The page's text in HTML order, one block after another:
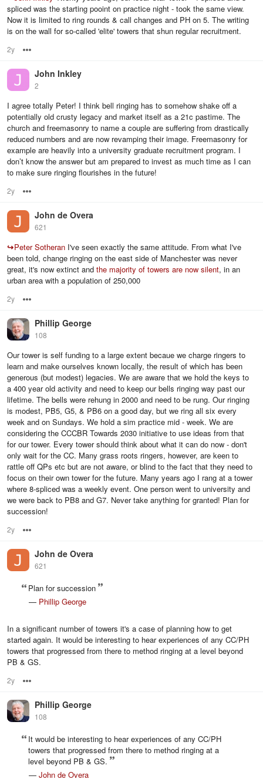
spliced was the starting pooint on practice night - took the same view.
Now it is limited to ring rounds & call changes and PH on 5. The writing
is on the wall for so-called 'elite' towers that shun regular recruitment.
2y
John Inkley
2
I agree totally Peter! I think bell ringing has to somehow shake off a
potentially old crusty legacy and market itself as a 21c pastime. The
church and freemasonry to name a couple are suffering from drastically
reduced numbers and are now revamping their image. Freemasonry for
example are heavily into a university graduate recruitment program. I
don’t know the answer but am prepared to invest as much time as I can
to make sure ringing flourishes in the future!
2y
John de Overa
621
↪Peter Sotheran I've seen exactly the same attitude. From what I've
been told, change ringing on the east side of Manchester was never
great, it's now extinct and the majority of towers are now silent, in an
urban area with a population of 250,000
2y
Phillip George
108
Our tower is self funding to a large extent becaue we charge ringers to
learn and make ourselves known locally, the result of which has been
generous (but modest) legacies. We are aware that we hold the keys to
a 400 year old activity and need to keep our bells ringing way past our
lifetime. The bells were rehung in 2000 and need to be rung. Our ringing
is modest, PB5, G5, & PB6 on a good day, but we ring all six every
week and on Sundays. We hold a sim practice mid - week. We are
considering the CCCBR Towards 2030 initiative to use ideas from that
for our tower. Every tower should think about what it can do now - don't
only wait for the CC. Many grass roots ringers, however, are keen to
rattle off QPs etc but are not aware, or blind to the fact that they need to
focus on their own tower for the future. Many years ago I rang at a tower
where 8-spliced was a weekly event. One person went to university and
we were back to PB8 and G7. Never take anything for granted! Plan for
succession!
2y
John de Overa
621
Plan for succession
— Phillip George
In a significant number of towers it's a case of planning how to get
started again. It would be interesting to hear experiences of any CC/PH
towers that progressed from there to method ringing at a level beyond
PB & GS.
2y
Phillip George
108
It would be interesting to hear experiences of any CC/PH
towers that progressed from there to method ringing at a
level beyond PB & GS.
— John de Overa